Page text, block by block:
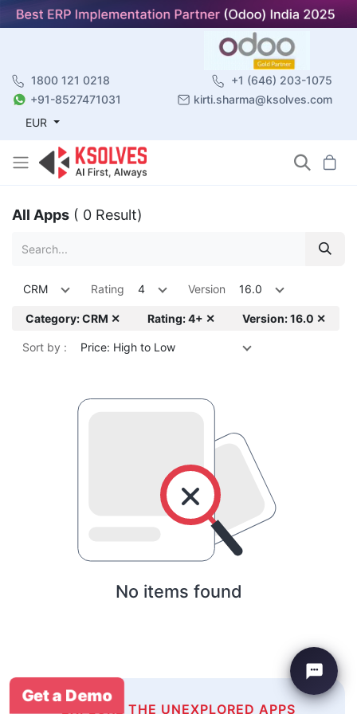
1800 121 0218
+1 (646) 203-1075
+91-8527471031
kirti.sharma@ksolves.com
EUR
All Apps ( 0 Result)
CRM Rating 4 Version 16.0
Category: CRM ✕ Rating: 4+ ✕ Version: 16.0 ✕
Sort by : Price: High to Low
No items found
EXPLORE THE UNEXPLORED APPS
Get a Demo